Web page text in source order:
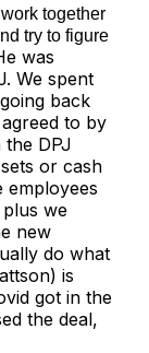
together
try to figure
was
We spent
back
to by
DPJ
or cash
plus we
new
do what
is
got in the
the deal,